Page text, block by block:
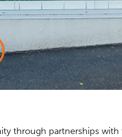
through partnerships